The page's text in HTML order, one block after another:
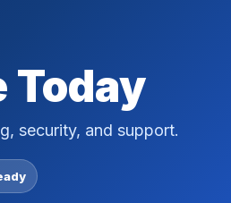
Today
security, and support.